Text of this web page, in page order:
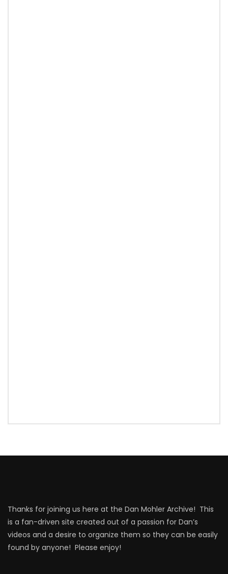
Thanks for joining us here at the Dan Mohler Archive! This
is a fan-driven site created out of a passion for Dan’s
videos and a desire to organize them so they can be easily
found by anyone! Please enjoy!